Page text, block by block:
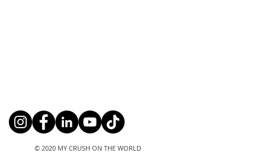
© 2020 MY CRUSH ON THE WORLD